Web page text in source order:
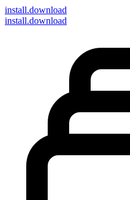
install.download
install.download